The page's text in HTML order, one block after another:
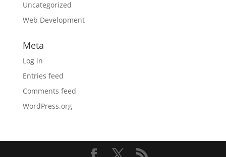
Uncategorized
Web Development
Meta
Log in
Entries feed
Comments feed
WordPress.org